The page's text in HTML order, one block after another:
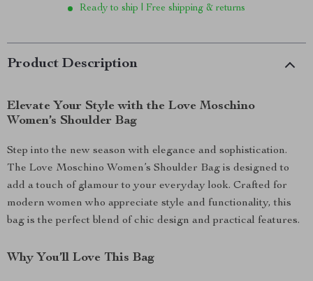
Ready to ship | Free shipping & returns
Product Description
Elevate Your Style with the Love Moschino
Women’s Shoulder Bag
Step into the new season with elegance and sophistication.
The Love Moschino Women’s Shoulder Bag is designed to
add a touch of glamour to your everyday look. Crafted for
modern women who appreciate style and functionality, this
bag is the perfect blend of chic design and practical features.
Why You’ll Love This Bag